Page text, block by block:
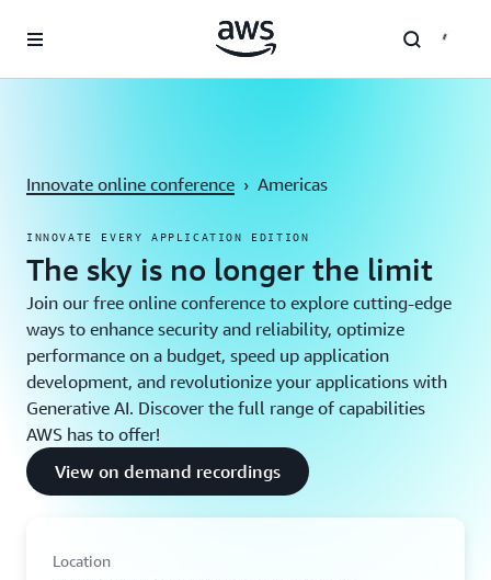
Innovate online conference › Americas
INNOVATE EVERY APPLICATION EDITION
The sky is no longer the limit
Join our free online conference to explore cutting-edge
ways to enhance security and reliability, optimize
performance on a budget, speed up application
development, and revolutionize your applications with
Generative AI. Discover the full range of capabilities
AWS has to offer!
View on demand recordings
Location